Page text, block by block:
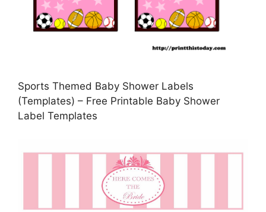
Sports Themed Baby Shower Labels
(Templates) – Free Printable Baby Shower
Label Templates